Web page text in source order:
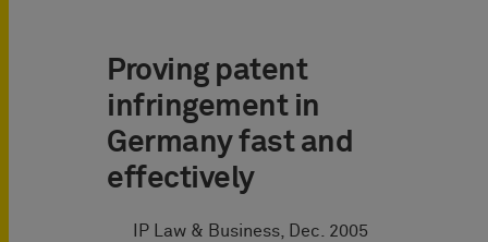
Proving patent
infringement in
Germany fast and
effectively
IP Law & Business, Dec. 2005